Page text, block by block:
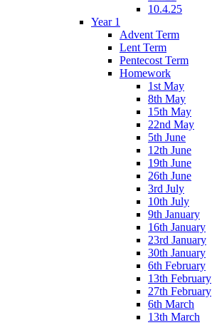
10.4.25
Year 1
Advent Term
Lent Term
Pentecost Term
Homework
1st May
8th May
15th May
22nd May
5th June
12th June
19th June
26th June
3rd July
10th July
9th January
16th January
23rd January
30th January
6th February
13th February
27th February
6th March
13th March